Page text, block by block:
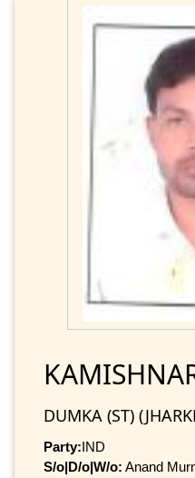
DUMKA (ST)
Party:IND
S/o|D/o|W/o: Anand